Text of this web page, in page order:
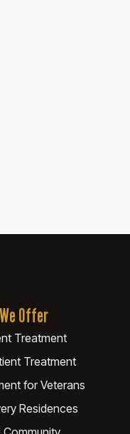
Offer
Treatment
Treatment
for Veterans
Residences